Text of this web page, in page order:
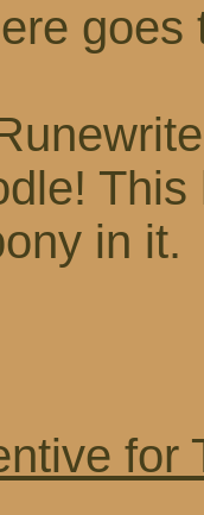
goes
in it.
for